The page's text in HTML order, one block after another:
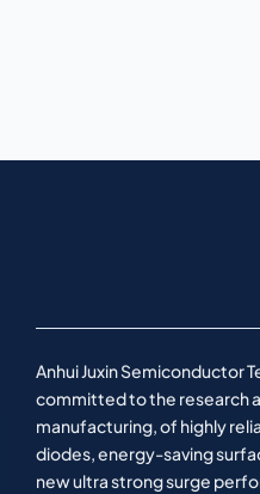
Anhui Juxin Semiconductor
committed to the research
manufacturing, of highly
diodes, energy-saving
new ultra strong surge